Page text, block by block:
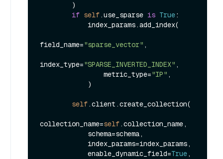
if self.use_sparse is True:
field_name="sparse_vector" ,
index_type="SPARSE_INVERTED_INDEX" ,
                metric_type=
"IP" ,
self.client.create_collection(
collection_name=self.collection_name,
            enable_dynamic_field=
True,